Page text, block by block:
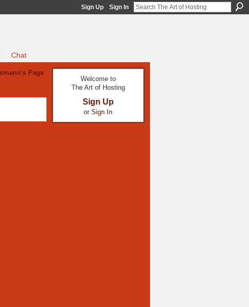
Sign Up Sign In
Chat
Page
Welcome to
The Art of Hosting
Sign Up
or Sign In